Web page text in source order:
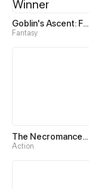
Goblin's Ascent: From Loser to Winner
Fantasy
The Necromancer: Scourge Incarnate
Action